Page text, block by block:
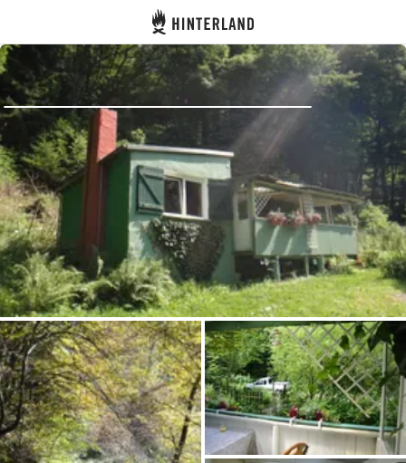
Hinterland
Log in
Register
Become a host
Campsites
Accommodations
Routes
Ask Howdy